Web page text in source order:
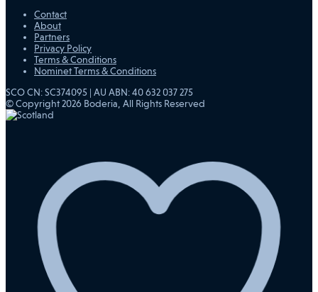
Contact
About
Partners
Privacy Policy
Terms & Conditions
Nominet Terms & Conditions
SCO CN: SC374095 | AU ABN: 40 632 037 275
© Copyright 2026 Boderia, All Rights Reserved